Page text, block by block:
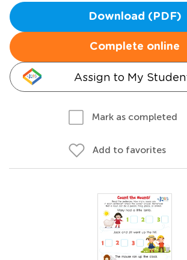
Download (PDF)
Complete online
Assign to My
Mark as completed
Add to favorites